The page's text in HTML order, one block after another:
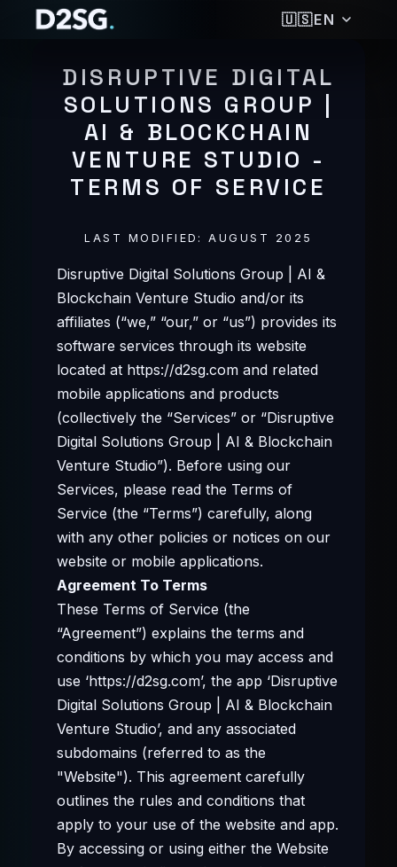
🇺🇸EN
🇺🇸 ENGLISH
🇪🇸 ESPAÑOL
🇵🇭FILIPINO
🇫🇷 FRANÇAIS
🇮🇳
🇮🇩BAHASA INDONESIA
🇰🇷한국어
🇵🇹 PORTUGUÊS
🇷🇺
🇹🇷 TÜRKÇE
🇻🇳TIẾNG VIỆT
🇨🇳
DISRUPTIVE DIGITAL
SOLUTIONS GROUP |
AI & BLOCKCHAIN
VENTURE STUDIO -
TERMS OF SERVICE
LAST MODIFIED: AUGUST 2025
Disruptive Digital Solutions Group | AI &
Blockchain Venture Studio and/or its
affiliates (“we,” “our,” or “us”) provides its
software services through its website
located at https://d2sg.com and related
mobile applications and products
(collectively the “Services” or “Disruptive
Digital Solutions Group | AI & Blockchain
Venture Studio”). Before using our
Services, please read the Terms of
Service (the “Terms”) carefully, along
with any other policies or notices on our
website or mobile applications.
Agreement To Terms
These Terms of Service (the
“Agreement”) explains the terms and
conditions by which you may access and
use ‘https://d2sg.com’, the app ‘Disruptive
Digital Solutions Group | AI & Blockchain
Venture Studio’, and any associated
subdomains (referred to as the
"Website"). This agreement carefully
outlines the rules and conditions that
apply to your use of the website and app.
By accessing or using either the Website